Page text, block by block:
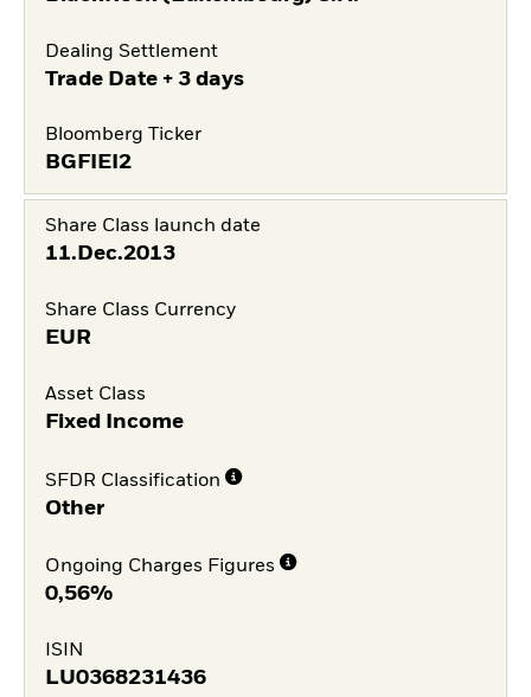
Dealing Settlement
Trade Date + 3 days
Bloomberg Ticker
BGFIEI2
Share Class launch date
11.Dec.2013
Share Class Currency
EUR
Asset Class
Fixed Income
SFDR Classification
Other
Ongoing Charges Figures
0,56%
ISIN
LU0368231436